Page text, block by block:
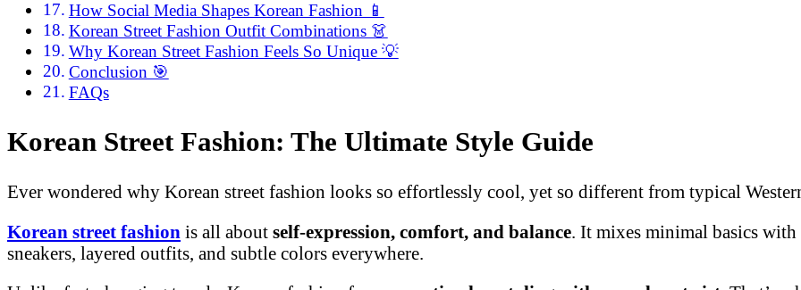
How Social Media Shapes Korean Fashion 📱
Korean Street Fashion Outfit Combinations 👗
Why Korean Street Fashion Feels So Unique 💡
Conclusion 🎯
FAQs
Korean Street Fashion: The Ultimate Style Guide
Ever wondered why Korean street fashion looks so effortlessly cool, yet so different from typical
Korean street fashion is all about self-expression, comfort, and balance. It mixes minimal basics with
sneakers, layered outfits, and subtle colors everywhere.